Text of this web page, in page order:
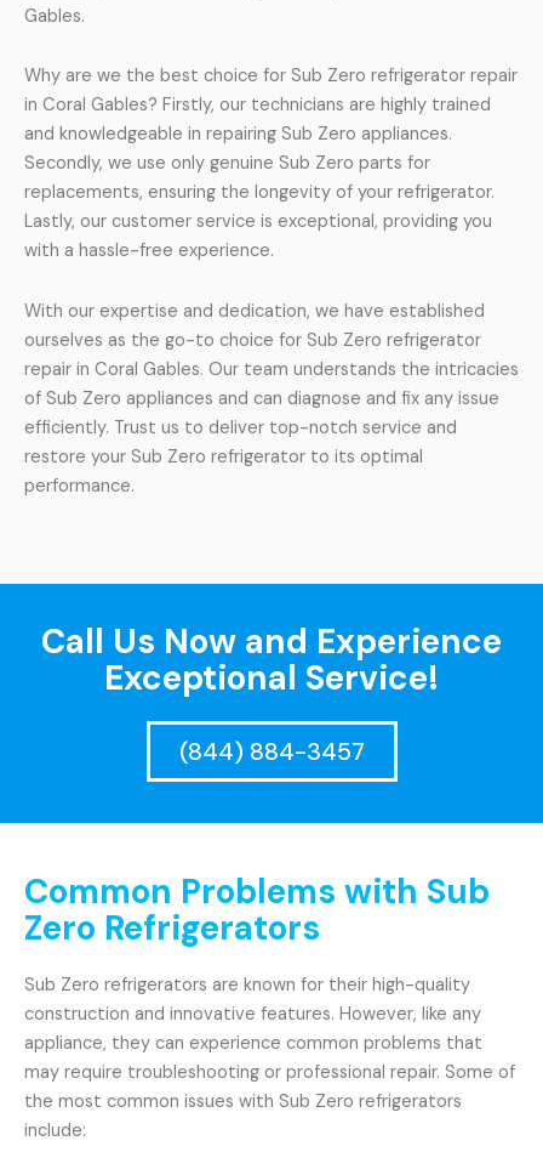
Gables.
Why are we the best choice for Sub Zero refrigerator repair
in Coral Gables? Firstly, our technicians are highly trained
and knowledgeable in repairing Sub Zero appliances.
Secondly, we use only genuine Sub Zero parts for
replacements, ensuring the longevity of your refrigerator.
Lastly, our customer service is exceptional, providing you
with a hassle-free experience.
With our expertise and dedication, we have established
ourselves as the go-to choice for Sub Zero refrigerator
repair in Coral Gables. Our team understands the intricacies
of Sub Zero appliances and can diagnose and fix any issue
efficiently. Trust us to deliver top-notch service and
restore your Sub Zero refrigerator to its optimal
performance.
Call Us Now and Experience
Exceptional Service!
(844) 884-3457
Common Problems with Sub
Zero Refrigerators
Sub Zero refrigerators are known for their high-quality
construction and innovative features. However, like any
appliance, they can experience common problems that
may require troubleshooting or professional repair. Some of
the most common issues with Sub Zero refrigerators
include: